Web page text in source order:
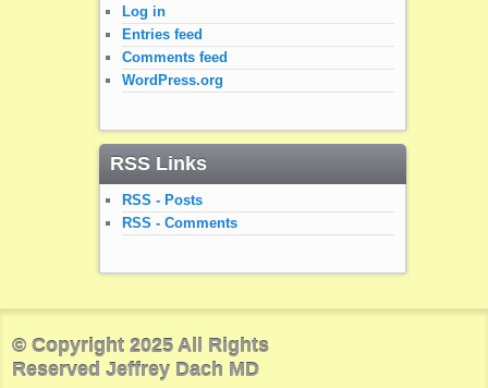
Log in
Entries feed
Comments feed
WordPress.org
RSS Links
RSS - Posts
RSS - Comments
© Copyright 2025 All Rights
Reserved Jeffrey Dach MD